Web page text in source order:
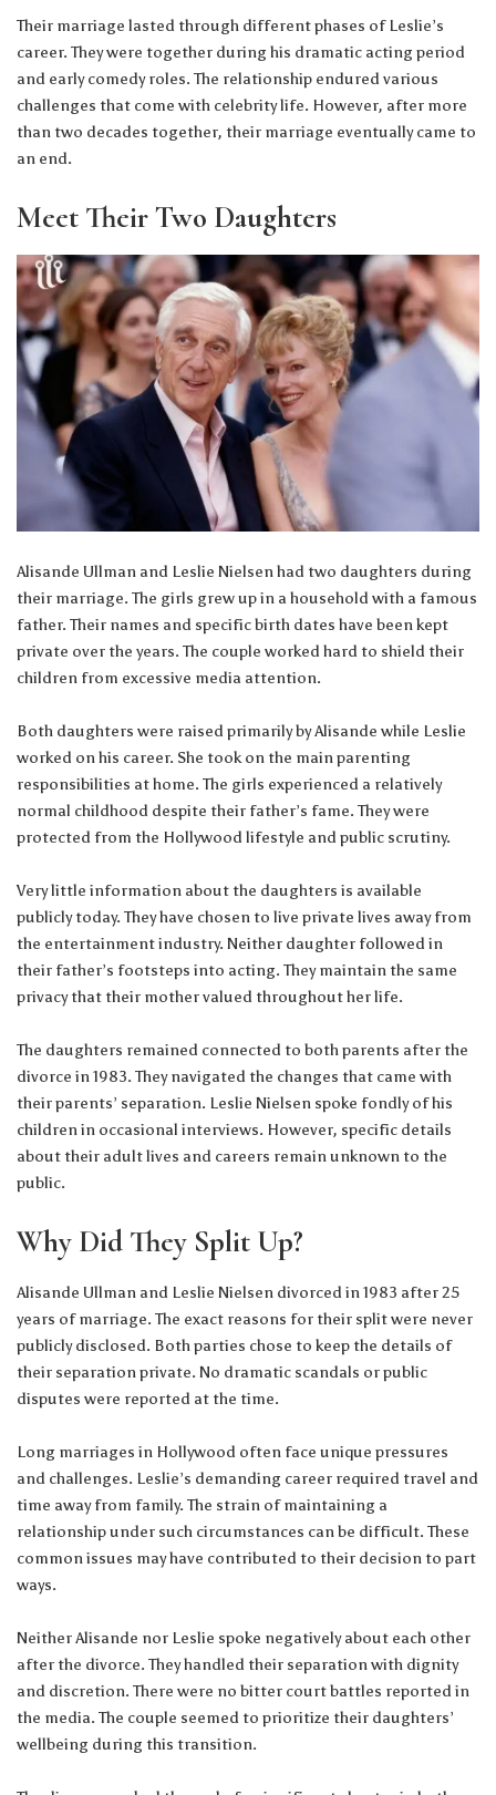
Their marriage lasted through different phases of Leslie’s
career. They were together during his dramatic acting period
and early comedy roles. The relationship endured various
challenges that come with celebrity life. However, after more
than two decades together, their marriage eventually came to
an end.
Meet Their Two Daughters
Alisande Ullman and Leslie Nielsen had two daughters during
their marriage. The girls grew up in a household with a famous
father. Their names and specific birth dates have been kept
private over the years. The couple worked hard to shield their
children from excessive media attention.
Both daughters were raised primarily by Alisande while Leslie
worked on his career. She took on the main parenting
responsibilities at home. The girls experienced a relatively
normal childhood despite their father’s fame. They were
protected from the Hollywood lifestyle and public scrutiny.
Very little information about the daughters is available
publicly today. They have chosen to live private lives away from
the entertainment industry. Neither daughter followed in
their father’s footsteps into acting. They maintain the same
privacy that their mother valued throughout her life.
The daughters remained connected to both parents after the
divorce in 1983. They navigated the changes that came with
their parents’ separation. Leslie Nielsen spoke fondly of his
children in occasional interviews. However, specific details
about their adult lives and careers remain unknown to the
public.
Why Did They Split Up?
Alisande Ullman and Leslie Nielsen divorced in 1983 after 25
years of marriage. The exact reasons for their split were never
publicly disclosed. Both parties chose to keep the details of
their separation private. No dramatic scandals or public
disputes were reported at the time.
Long marriages in Hollywood often face unique pressures
and challenges. Leslie’s demanding career required travel and
time away from family. The strain of maintaining a
relationship under such circumstances can be difficult. These
common issues may have contributed to their decision to part
ways.
Neither Alisande nor Leslie spoke negatively about each other
after the divorce. They handled their separation with dignity
and discretion. There were no bitter court battles reported in
the media. The couple seemed to prioritize their daughters’
wellbeing during this transition.